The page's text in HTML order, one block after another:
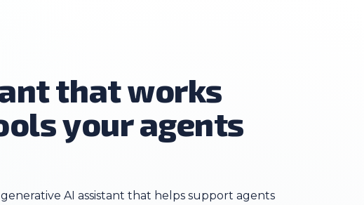
that works
your agents
AI assistant that helps support agents